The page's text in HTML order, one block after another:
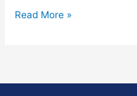
Read More »